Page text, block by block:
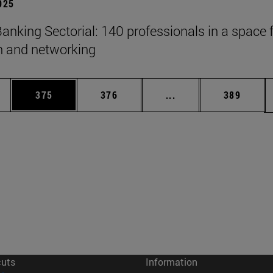
Sectorial: 140 professionals in a space
and networking
Use TAB to scroll.
Page
375 Page
376 ... Intermediate pages
Page
389
Information